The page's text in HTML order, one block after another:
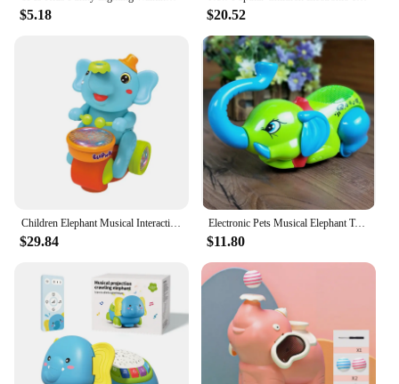
$5.18 $20.52
$29.84
Electronic Pets Musical Elephant Toys Can Sing Walk Interactive Electric Sound Pets Animals Electronic Toys for Kids Gifts 1PCS
$11.80